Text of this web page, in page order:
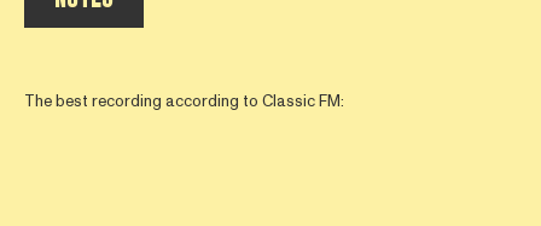
The best recording according to Classic FM: